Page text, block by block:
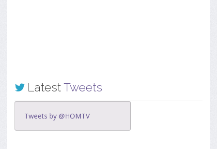
LatestTweets
Tweets by @HOMTV